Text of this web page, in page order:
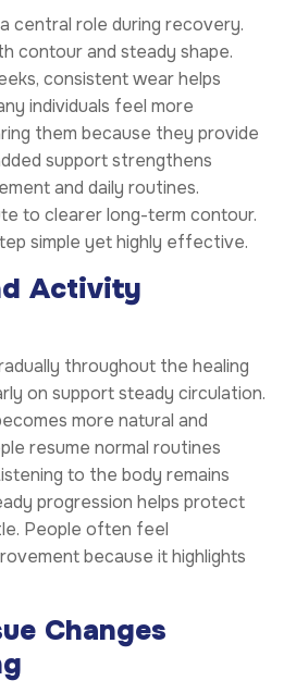
central role during recovery.
contour and steady shape.
consistent wear helps
individuals feel more
them because they provide
support strengthens
and daily routines.
to clearer long-term contour.
simple yet highly effective.
Activity
throughout the healing
on support steady circulation.
more natural and
resume normal routines
to the body remains
progression helps protect
People often feel
because it highlights
Changes